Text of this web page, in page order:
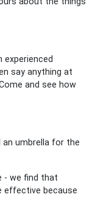
experienced
say anything at
and see how
an umbrella for the
- we find that
effective because